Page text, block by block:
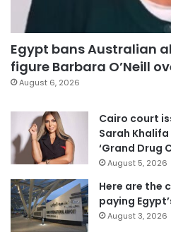
Egypt bans Australian
figure Barbara O’Neill
August 6, 2026
Cairo court
Sarah
‘Grand Drug
August 5, 2026
Here are the
paying
August 3, 2026